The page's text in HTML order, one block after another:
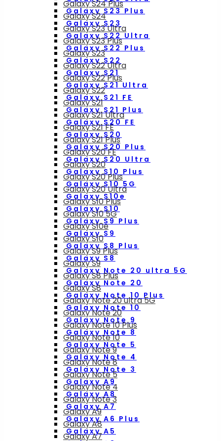
Galaxy S23 Plus
Galaxy S23
Galaxy S22 Ultra
Galaxy S22 Plus
Galaxy S22
Galaxy S21
Galaxy S21 Ultra
Galaxy S21 FE
Galaxy S21 Plus
Galaxy S20 FE
Galaxy S20
Galaxy S20 Plus
Galaxy S20 Ultra
Galaxy S10 Plus
Galaxy S10 5G
Galaxy S10e
Galaxy S10
Galaxy S9 Plus
Galaxy S9
Galaxy S8 Plus
Galaxy S8
Galaxy Note 20 ultra 5G
Galaxy Note 20
Galaxy Note 10 Plus
Galaxy Note 10
Galaxy Note 9
Galaxy Note 8
Galaxy Note 5
Galaxy Note 4
Galaxy Note 3
Galaxy A9
Galaxy A8
Galaxy A7
Galaxy A6 Plus
Galaxy A5
Galaxy S24 Plus
Galaxy S24
Galaxy S23 Ultra
Galaxy S23 Plus
Galaxy S23
Galaxy S22 Ultra
Galaxy S22 Plus
Galaxy S22
Galaxy S21
Galaxy S21 Ultra
Galaxy S21 FE
Galaxy S21 Plus
Galaxy S20 FE
Galaxy S20
Galaxy S20 Plus
Galaxy S20 Ultra
Galaxy S10 Plus
Galaxy S10 5G
Galaxy S10e
Galaxy S10
Galaxy S9 Plus
Galaxy S9
Galaxy S8 Plus
Galaxy S8
Galaxy Note 20 ultra 5G
Galaxy Note 20
Galaxy Note 10 Plus
Galaxy Note 10
Galaxy Note 9
Galaxy Note 8
Galaxy Note 5
Galaxy Note 4
Galaxy Note 3
Galaxy A9
Galaxy A8
Galaxy A7